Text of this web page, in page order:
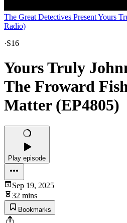
The Great Detectives Present Yours
Radio)
·S16
Yours Truly
The Froward
Matter (EP4805)
Play episode
Sep 19, 2025
32 mins
Bookmarks